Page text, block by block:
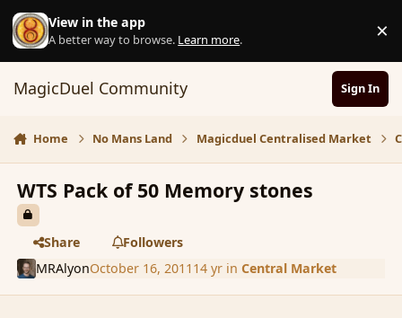
Skip to content
View in the app
A better way to browse. Learn more. ×
MagicDuel Community Sign In
Home No Mans Land Magicduel Centralised Market
WTS Pack of 50 Memory stones
Share
Followers
MRAlyonOctober 16, 2011 14 yrin Central Market